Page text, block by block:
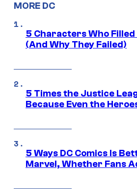
MORE DC
5 Characters Who Filled
(And Why They Failed)
5 Times the Justice
Because Even the
5 Ways DC Comics Is
Marvel, Whether Fans